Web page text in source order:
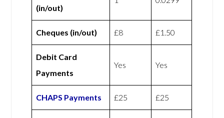
(in/out)
Cheques (in/out) £8 £1.50
Debit Card
Payments
Yes Yes
CHAPS Payments £25 £25